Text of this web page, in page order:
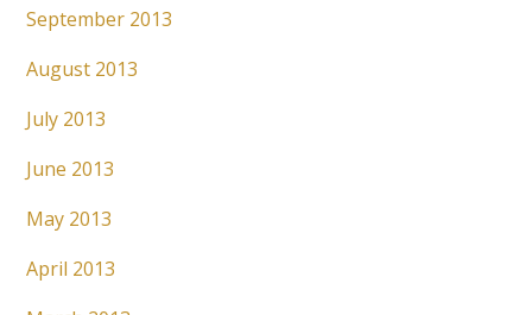
September 2013
August 2013
July 2013
June 2013
May 2013
April 2013